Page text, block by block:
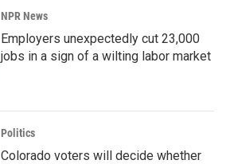
NPR News
Employers unexpectedly cut 23,000
jobs in a sign of a wilting labor market
Politics
Colorado voters will decide whether